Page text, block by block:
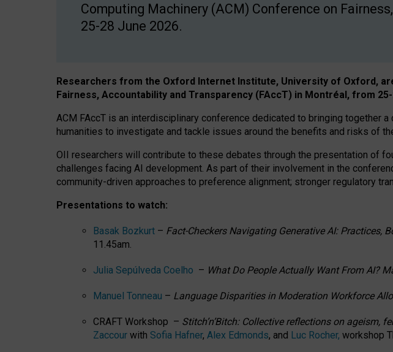
Computing Machinery (ACM) Conference on
25-28 June 2026.
Researchers from the Oxford Internet Institute, University of Oxford,
Fairness, Accountability and Transparency (FAccT) in Montréal, from 25-
ACM FAccT is an interdisciplinary conference dedicated to bringing together
humanities to investigate and tackle issues around the benefits and risks of
OII researchers will contribute to these debates through the presentation of
challenges facing AI development. As part of their involvement in the
community-driven approaches to preference alignment; stronger regulatory
Presentations to watch:
Basak Bozkurt – Fact-Checkers Navigating Generative AI: Practices,
11.45am.
Julia Sepúlveda Coelho – What Do People Actually Want From AI?
Manuel Tonneau – Language Disparities in Moderation Workforce
CRAFT Workshop – Stitch’n’Bitch: Collective reflections on ageism,
Zaccour with Sofia Hafner, Alex Edmonds, and Luc Rocher, workshop